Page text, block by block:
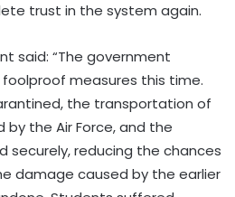
trust in the system again.
said: “The government
measures this time.
the transportation of
by the Air Force, and the
securely, reducing the chances
damage caused by the earlier